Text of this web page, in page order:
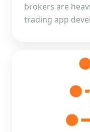
brokers are
trading app